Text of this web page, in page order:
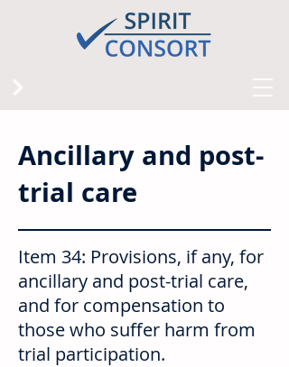
Ancillary and post-
trial care
Item 34: Provisions, if any, for
ancillary and post-trial care,
and for compensation to
those who suffer harm from
trial participation.